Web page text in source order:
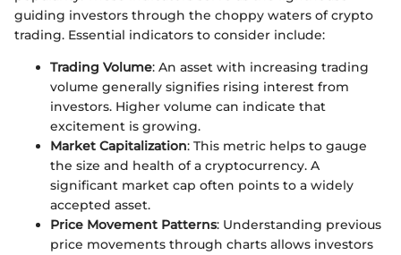
guiding investors through the choppy waters of crypto
trading. Essential indicators to consider include:
Trading Volume: An asset with increasing trading
volume generally signifies rising interest from
investors. Higher volume can indicate that
excitement is growing.
Market Capitalization: This metric helps to gauge
the size and health of a cryptocurrency. A
significant market cap often points to a widely
accepted asset.
Price Movement Patterns: Understanding previous
price movements through charts allows investors